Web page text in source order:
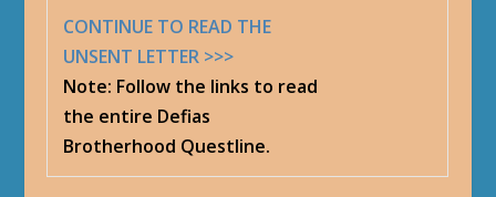
CONTINUE TO READ THE
UNSENT LETTER >>>
Note: Follow the links to read
the entire Defias
Brotherhood Questline.